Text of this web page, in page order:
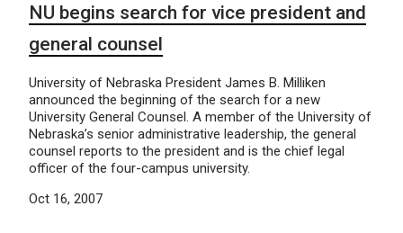
NU begins search for vice president and
general counsel
University of Nebraska President James B. Milliken
announced the beginning of the search for a new
University General Counsel. A member of the University of
Nebraska’s senior administrative leadership, the general
counsel reports to the president and is the chief legal
officer of the four-campus university.
Oct 16, 2007